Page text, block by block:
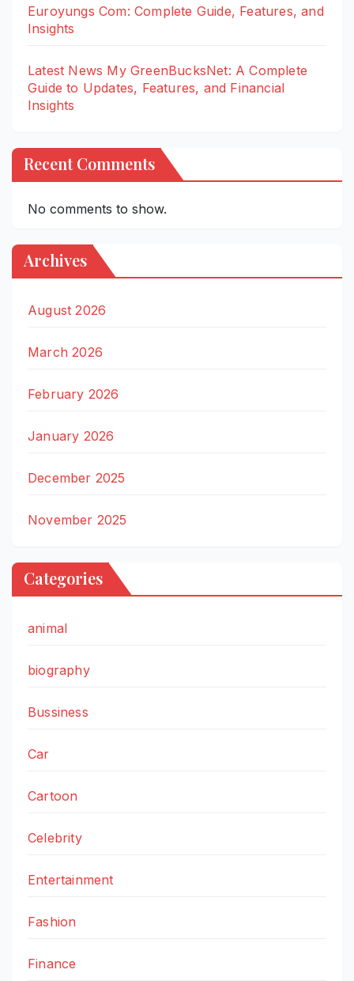
Euroyungs Com: Complete Guide, Features, and
Insights
Latest News My GreenBucksNet: A Complete
Guide to Updates, Features, and Financial
Insights
Recent Comments
No comments to show.
Archives
August 2026
March 2026
February 2026
January 2026
December 2025
November 2025
Categories
animal
biography
Bussiness
Car
Cartoon
Celebrity
Entertainment
Fashion
Finance